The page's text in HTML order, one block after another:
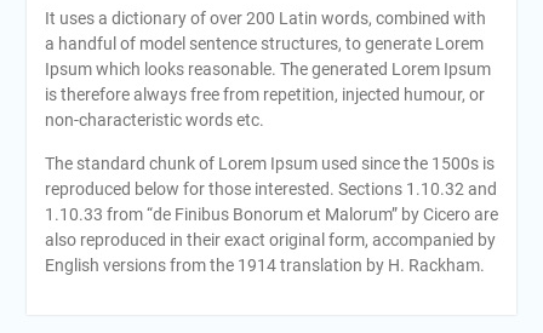
It uses a dictionary of over 200 Latin words, combined with
a handful of model sentence structures, to generate Lorem
Ipsum which looks reasonable. The generated Lorem Ipsum
is therefore always free from repetition, injected humour, or
non-characteristic words etc.
The standard chunk of Lorem Ipsum used since the 1500s is
reproduced below for those interested. Sections 1.10.32 and
1.10.33 from “de Finibus Bonorum et Malorum” by Cicero are
also reproduced in their exact original form, accompanied by
English versions from the 1914 translation by H. Rackham.